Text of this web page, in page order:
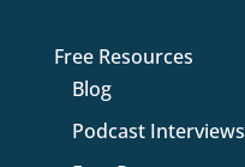
Free Resources
Blog
Podcast Interviews